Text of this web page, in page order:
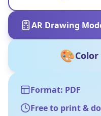
AR Drawing
🎨
Format: PDF
Free to print &